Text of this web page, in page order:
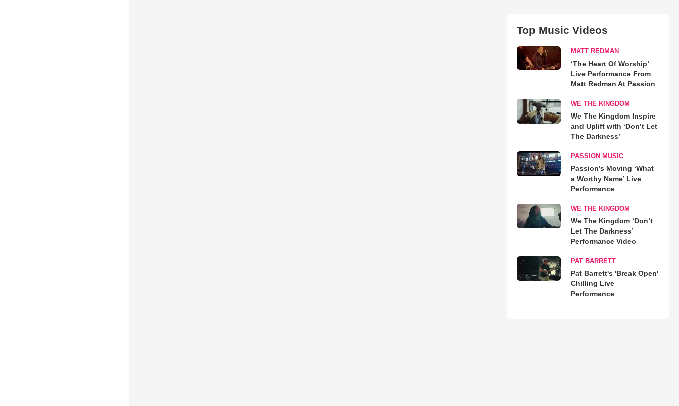
Top Music Videos
MATT REDMAN
‘The Heart Of Worship’
Live Performance From
Matt Redman At Passion
WE THE KINGDOM
We The Kingdom Inspire
and Uplift with ‘Don’t Let
The Darkness’
PASSION MUSIC
Passion’s Moving ‘What
a Worthy Name’ Live
Performance
WE THE KINGDOM
We The Kingdom ‘Don’t
Let The Darkness’
Performance Video
PAT BARRETT
Pat Barrett's 'Break Open'
Chilling Live
Performance